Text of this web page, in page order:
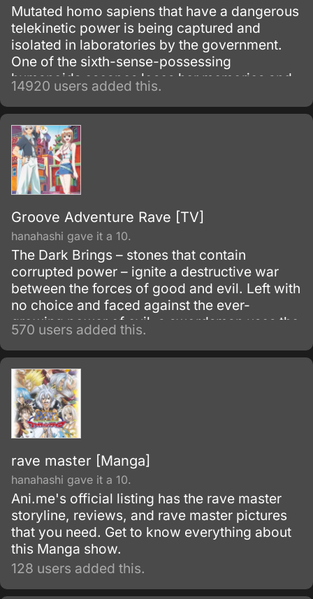
Mutated homo sapiens that have a dangerous
telekinetic power is being captured and
isolated in laboratories by the government.
One of the sixth-sense-possessing
humanoids escapes loses her memories and
winds up living with a boy from her past.
14920 users added this.
Groove Adventure Rave [TV]
hanahashi gave it a 10.
The Dark Brings – stones that contain
corrupted power – ignite a destructive war
between the forces of good and evil. Left with
no choice and faced against the ever-
growing power of evil, a swordsman uses the
holy power known as the Rave in an attempt
to destroy the Dark Brings.
570 users added this.
rave master [Manga]
hanahashi gave it a 10.
Ani.me's official listing has the rave master
storyline, reviews, and rave master pictures
that you need. Get to know everything about
this Manga show.
128 users added this.